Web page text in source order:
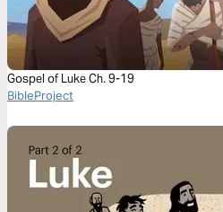
Gospel of Luke Ch. 9-19
BibleProject